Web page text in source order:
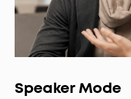
Speaker Mode